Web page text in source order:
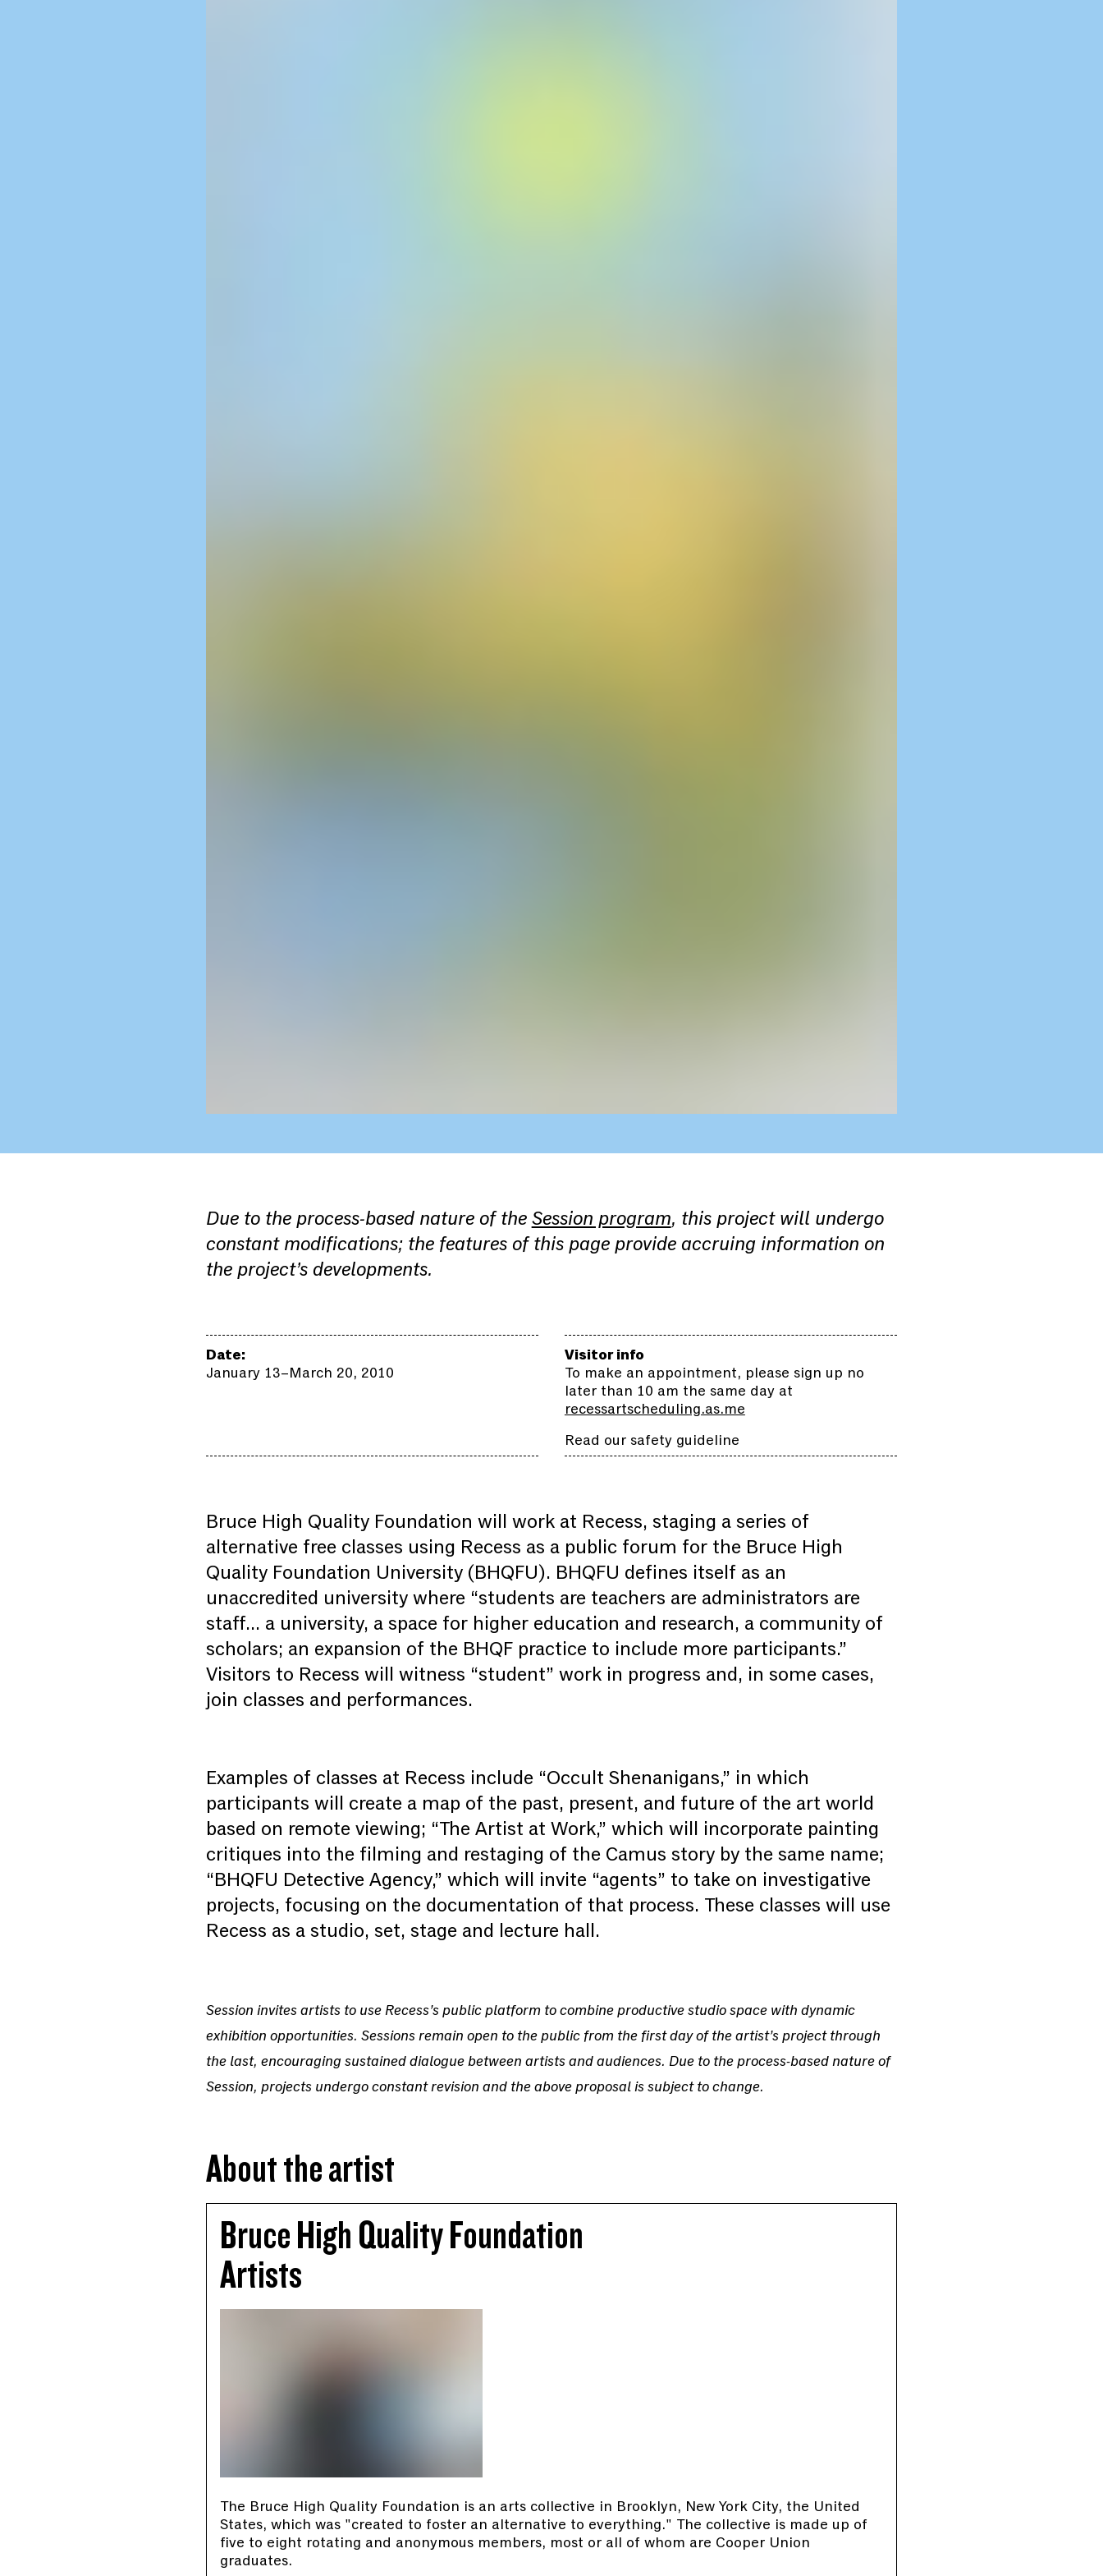
Due to the process-based nature of theSession program, this project will undergo
constant modifications; the features of this page provide accruing information on
the project’s developments.
Date:
January 13–March 20, 2010
Visitor info
To make an appointment, please sign up no
later than 10 am the same day at
recessartscheduling.as.me
Read our safety guideline
Bruce High Quality Foundation will work at Recess, staging a series of
alternative free classes using Recess as a public forum for the Bruce High
Quality Foundation University (BHQFU). BHQFU defines itself as an
unaccredited university where “students are teachers are administrators are
staff… a university, a space for higher education and research, a community of
scholars; an expansion of the BHQF practice to include more participants.”
Visitors to Recess will witness “student” work in progress and, in some cases,
join classes and performances.
Examples of classes at Recess include “Occult Shenanigans,” in which
participants will create a map of the past, present, and future of the art world
based on remote viewing; “The Artist at Work,” which will incorporate painting
critiques into the filming and restaging of the Camus story by the same name;
“BHQFU Detective Agency,” which will invite “agents” to take on investigative
projects, focusing on the documentation of that process. These classes will use
Recess as a studio, set, stage and lecture hall.
Session invites artists to use Recess’s public platform to combine productive studio space with dynamic
exhibition opportunities. Sessions remain open to the public from the first day of the artist’s project through
the last, encouraging sustained dialogue between artists and audiences. Due to the process-based nature of
Session, projects undergo constant revision and the above proposal is subject to change.
About the artist
Bruce High Quality Foundation
Artists
The Bruce High Quality Foundation is an arts collective in Brooklyn, New York City, the United
States, which was "created to foster an alternative to everything." The collective is made up of
five to eight rotating and anonymous members, most or all of whom are Cooper Union
graduates.